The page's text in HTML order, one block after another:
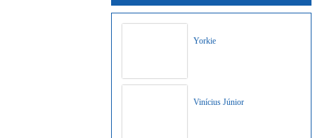
Yorkie
Vinícius Júnior